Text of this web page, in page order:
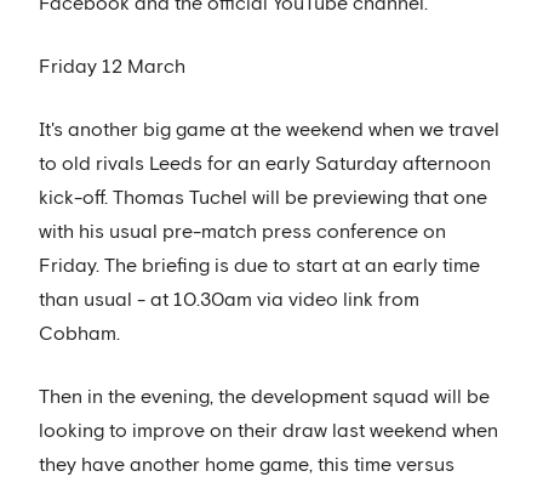
Friday 12 March
It's another big game at the weekend when we travel
to old rivals Leeds for an early Saturday afternoon
kick-off. Thomas Tuchel will be previewing that one
with his usual pre-match press conference on
Friday. The briefing is due to start at an early time
than usual - at 10.30am via video link from
Cobham.
Then in the evening, the development squad will be
looking to improve on their draw last weekend when
they have another home game, this time versus